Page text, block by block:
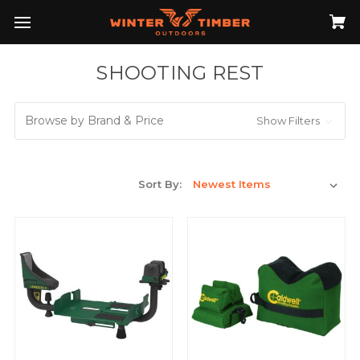
SHOOTING REST
Browse by Brand & Price Show Filters
Sort By: